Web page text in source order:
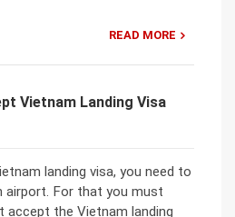
READ MORE
Vietnam Landing Visa
landing visa, you need to
airport. For that you must
accept the Vietnam landing